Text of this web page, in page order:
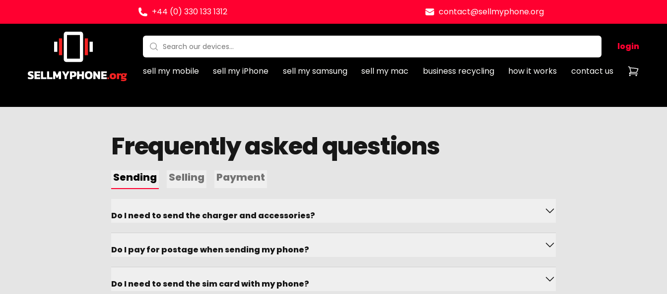
+44 (0) 330 133 1312 contact@sellmyphone.org
Sell my Phone Search:
No products found
login
sell my mobile sell my iPhone sell my samsung sell my mac business recycling how it works contact us
Frequently asked questions
Sending Selling Payment
Do I need to send the charger and accessories?
Do I pay for postage when sending my phone?
Do I need to send the sim card with my phone?